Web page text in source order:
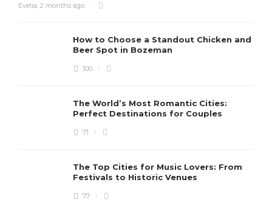
Evelia 2 months ago
How to Choose a Standout Chicken and
Beer Spot in Bozeman
100
The World’s Most Romantic Cities:
Perfect Destinations for Couples
71
The Top Cities for Music Lovers: From
Festivals to Historic Venues
77